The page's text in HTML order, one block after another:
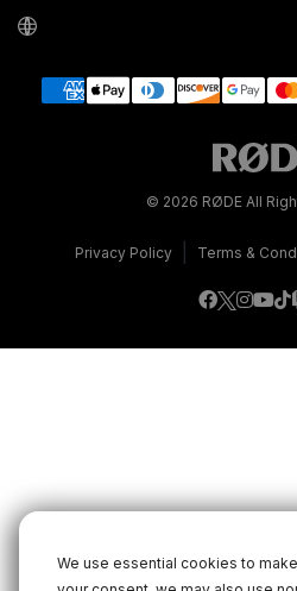
We use essential cookies to
© 2026 RØDE All
Privacy Policy Terms &